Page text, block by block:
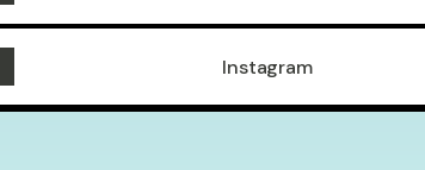
Instagram